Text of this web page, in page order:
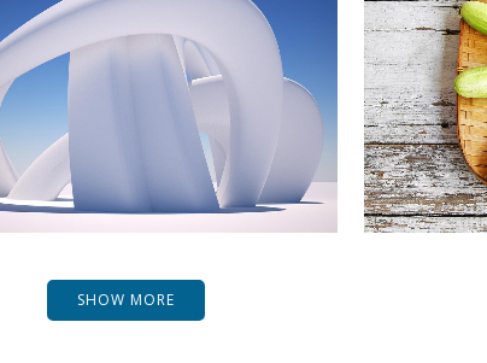
PALE SKIN APPAREL
Art, Photography
SHOW MORE